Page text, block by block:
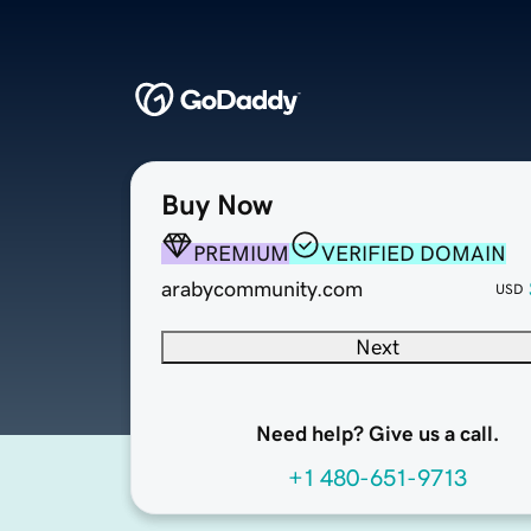
Buy Now
PREMIUM
VERIFIED DOMAIN
arabycommunity.com
USD
Next
Need help? Give us a call.
+1 480-651-9713